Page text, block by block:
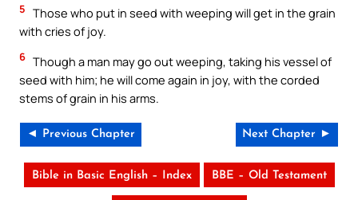
5 Those who put in seed with weeping will get in the grain
with cries of joy.
6 Though a man may go out weeping, taking his vessel of
seed with him; he will come again in joy, with the corded
stems of grain in his arms.
◄ Previous Chapter Next Chapter ►
Bible in Basic English – Index BBE – Old Testament